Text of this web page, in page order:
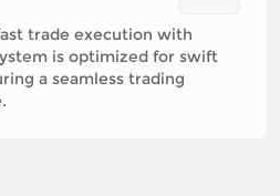
trade execution with
is optimized for swift
a seamless trading